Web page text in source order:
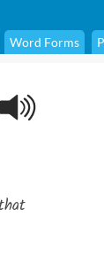
Word Forms